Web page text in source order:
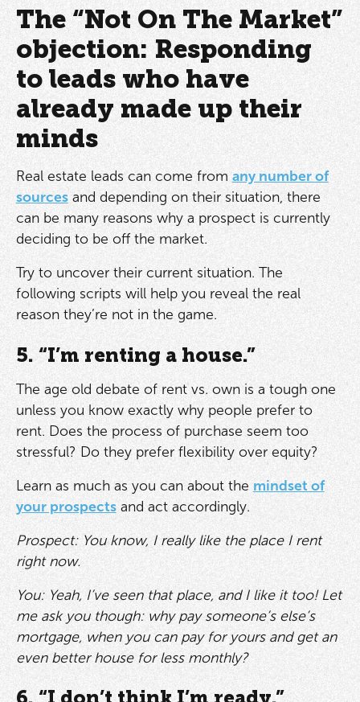
The “Not On The Market”
objection: Responding
to leads who have
already made up their
minds
Real estate leads can come fromany number of
sourcesand depending on their situation, there
can be many reasons why a prospect is currently
deciding to be off the market.
Try to uncover their current situation. The
following scripts will help you reveal the real
reason they’re not in the game.
5. “I’m renting a house.”
The age old debate of rent vs. own is a tough one
unless you know exactly why people prefer to
rent. Does the process of purchase seem too
stressful? Do they prefer flexibility over equity?
Learn as much as you can about the mindset of
your prospectsand act accordingly.
Prospect: You know, I really like the place I rent
right now.
You: Yeah, I’ve seen that place, and I like it too! Let
me ask you though: why pay someone’s else’s
mortgage, when you can pay for yours and get an
even better house for less monthly?